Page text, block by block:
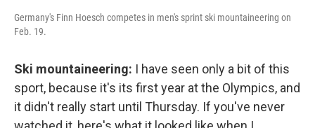
Germany's Finn Hoesch competes in men's sprint ski mountaineering on
Feb. 19.
Ski mountaineering: I have seen only a bit of this
sport, because it's its first year at the Olympics, and
it didn't really start until Thursday. If you've never